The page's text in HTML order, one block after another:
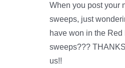
When you post your
sweeps, just
have won in the
sweeps???
us!!